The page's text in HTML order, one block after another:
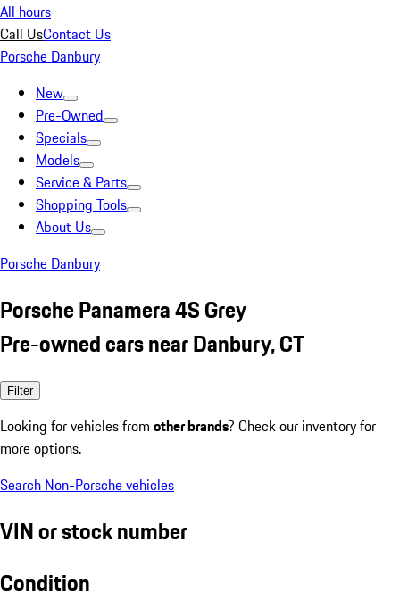
All hours
Call UsContact Us
Porsche Danbury
New
Pre-Owned
Specials
Models
Service & Parts
Shopping Tools
About Us
Porsche Danbury
Porsche Panamera 4S Grey
Pre-owned cars near Danbury, CT
Filter
Looking for vehicles from other brands? Check our inventory for
more options.
Search Non-Porsche vehicles
VIN or stock number
Condition